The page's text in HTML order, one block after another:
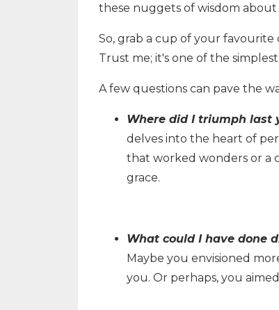
these nuggets of wisdom
So, grab a cup of your
Trust me; it's one of the
A few questions can pave the
Where did I triumph last
delves into the heart of
that worked wonders or a
grace.
What could I have done
Maybe you envisioned
you. Or perhaps, you